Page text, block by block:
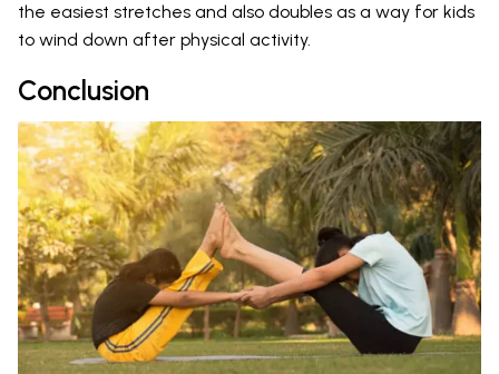
the easiest stretches and also doubles as a way for kids
to wind down after physical activity.
Conclusion